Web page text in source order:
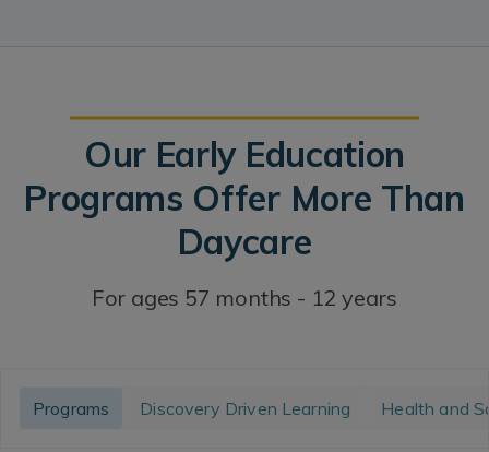
Our Early Education
Programs Offer More Than
Daycare
For ages 57 months - 12 years
Programs Discovery Driven Learning Health and